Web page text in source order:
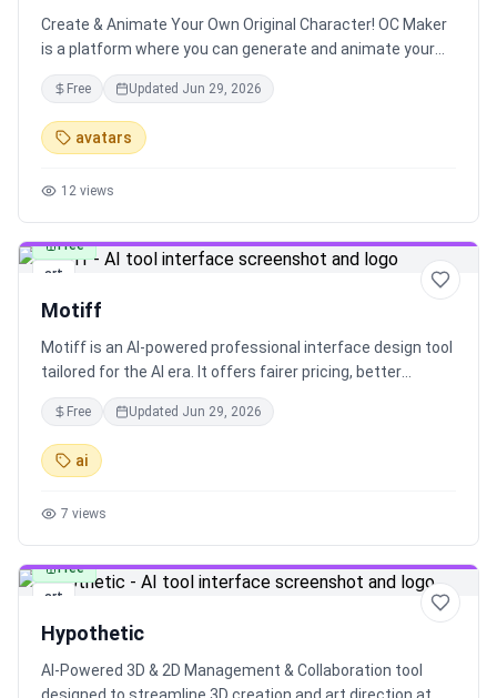
Create & Animate Your Own Original Character! OC Maker
is a platform where you can generate and animate your
unique characters online. Explore popular animated OCs,
browse characters, and get answers to frequently asked
questions. Customize your character, animate it in
various formats, and enjoy a seamless character creation
Free Updated Jun 29, 2026
avatars
12 views
art
Free
Motiff
Motiff is an AI-powered professional interface design tool
tailored for the AI era. It offers fairer pricing, better
performance, and a range of AI design systems to
enhance your design workflow.
Free Updated Jun 29, 2026
ai
7 views
art
Free
Hypothetic
AI-Powered 3D & 2D Management & Collaboration tool